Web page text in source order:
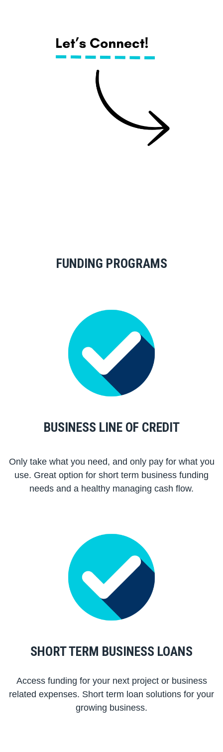
FUNDING PROGRAMS
BUSINESS LINE OF CREDIT
Only take what you need, and only pay for what you
use. Great option for short term business funding
needs and a healthy managing cash flow.
SHORT TERM BUSINESS LOANS
Access funding for your next project or business
related expenses. Short term loan solutions for your
growing business.